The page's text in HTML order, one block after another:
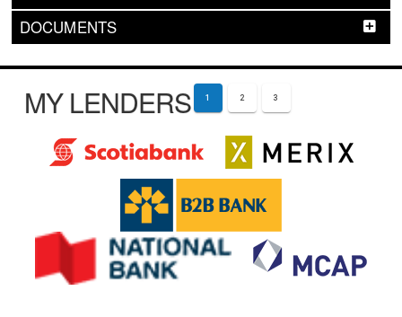
DOCUMENTS
MY LENDERS 1 2 3